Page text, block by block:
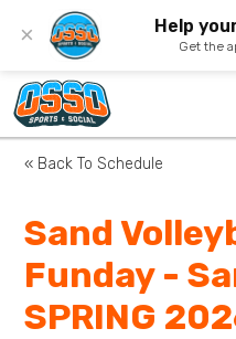
× Help
Get the
« Back To Schedule
Sand
Funday -
SPRING